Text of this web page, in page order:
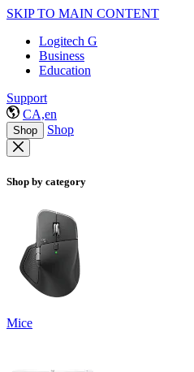
SKIP TO MAIN CONTENT
Logitech G
Business
Education
Support
CA,en
Shop Shop
Shop by category
Mice